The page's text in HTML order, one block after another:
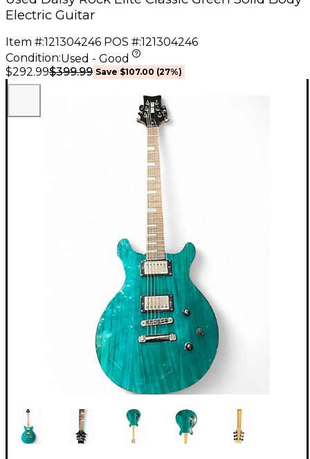
Electric Guitar
Item #:121304246 POS #:121304246
Condition:Used - Good
$292.99$399.99 Save $107.00 (27%)